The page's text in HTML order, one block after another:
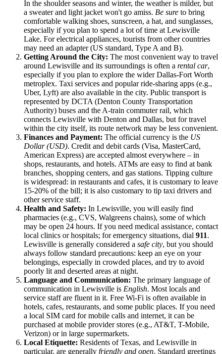
In the shoulder seasons and winter, the weather is milder, but
a sweater and light jacket won't go amiss. Be sure to bring
comfortable walking shoes, sunscreen, a hat, and sunglasses,
especially if you plan to spend a lot of time at Lewisville
Lake. For electrical appliances, tourists from other countries
may need an adapter (US standard, Type A and B).
Getting Around the City: The most convenient way to travel
around Lewisville and its surroundings is often a rental car,
especially if you plan to explore the wider Dallas-Fort Worth
metroplex. Taxi services and popular ride-sharing apps (e.g.,
Uber, Lyft) are also available in the city. Public transport is
represented by DCTA (Denton County Transportation
Authority) buses and the A-train commuter rail, which
connects Lewisville with Denton and Dallas, but for travel
within the city itself, its route network may be less convenient.
Finances and Payment: The official currency is the US
Dollar (USD). Credit and debit cards (Visa, MasterCard,
American Express) are accepted almost everywhere – in
shops, restaurants, and hotels. ATMs are easy to find at bank
branches, shopping centers, and gas stations. Tipping culture
is widespread: in restaurants and cafes, it is customary to leave
15-20% of the bill; it is also customary to tip taxi drivers and
other service staff.
Health and Safety: In Lewisville, you will easily find
pharmacies (e.g., CVS, Walgreens chains), some of which
may be open 24 hours. If you need medical assistance, contact
local clinics or hospitals; for emergency situations, dial 911.
Lewisville is generally considered a safe city, but you should
always follow standard precautions: keep an eye on your
belongings, especially in crowded places, and try to avoid
poorly lit and deserted areas at night.
Language and Communication: The primary language of
communication in Lewisville is English. Most locals and
service staff are fluent in it. Free Wi-Fi is often available in
hotels, cafes, restaurants, and some public places. If you need
a local SIM card for mobile calls and internet, it can be
purchased at mobile provider stores (e.g., AT&T, T-Mobile,
Verizon) or in large supermarkets.
Local Etiquette: Residents of Texas, and Lewisville in
particular, are generally friendly and open. Standard greetings